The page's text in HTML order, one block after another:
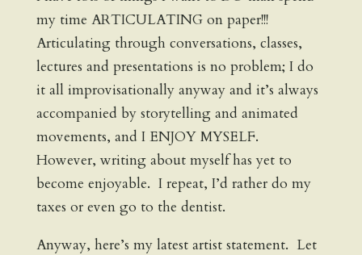
my time ARTICULATING on paper!!!
Articulating through conversations, classes,
lectures and presentations is no problem; I do
it all improvisationally anyway and it’s always
accompanied by storytelling and animated
movements, and I ENJOY MYSELF.
However, writing about myself has yet to
become enjoyable. I repeat, I’d rather do my
taxes or even go to the dentist.
Anyway, here’s my latest artist statement. Let